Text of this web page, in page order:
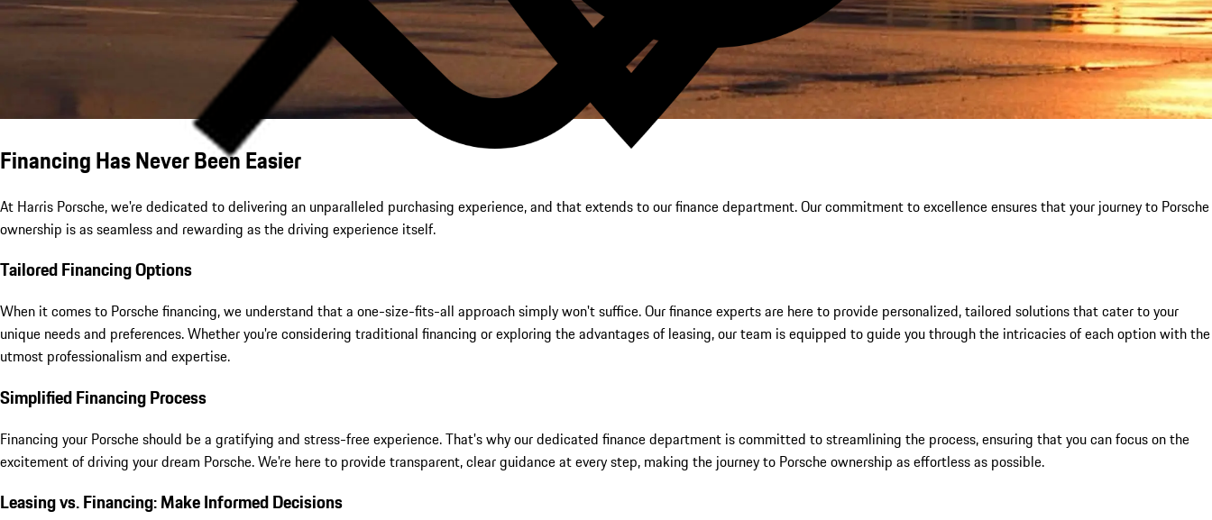
Financing Has Never Been Easier
At Harris Porsche, we're dedicated to delivering an unparalleled purchasing experience, and that extends to our finance department. Our commitment to excellence ensures that your journey to Porsche
ownership is as seamless and rewarding as the driving experience itself.
Tailored Financing Options
When it comes to Porsche financing, we understand that a one-size-fits-all approach simply won't suffice. Our finance experts are here to provide personalized, tailored solutions that cater to your
unique needs and preferences. Whether you're considering traditional financing or exploring the advantages of leasing, our team is equipped to guide you through the intricacies of each option with the
utmost professionalism and expertise.
Simplified Financing Process
Financing your Porsche should be a gratifying and stress-free experience. That's why our dedicated finance department is committed to streamlining the process, ensuring that you can focus on the
excitement of driving your dream Porsche. We're here to provide transparent, clear guidance at every step, making the journey to Porsche ownership as effortless as possible.
Leasing vs. Financing: Make Informed Decisions